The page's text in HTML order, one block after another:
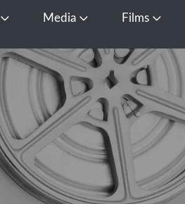
Open About Us
Media Open Media
Films Open